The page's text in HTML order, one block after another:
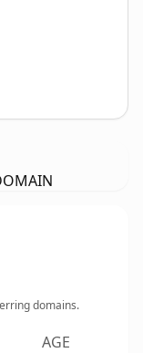
domains.
AGE